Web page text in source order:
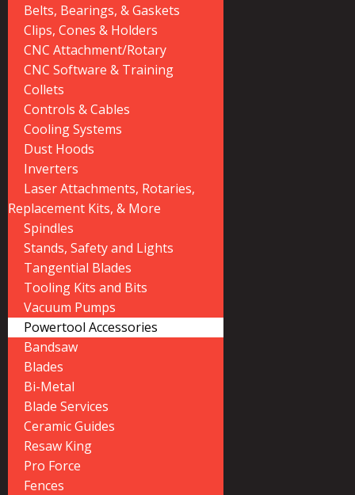
Belts, Bearings, & Gaskets
Clips, Cones & Holders
CNC Attachment/Rotary
CNC Software & Training
Collets
Controls & Cables
Cooling Systems
Dust Hoods
Inverters
Laser Attachments, Rotaries,
Replacement Kits, & More
Spindles
Stands, Safety and Lights
Tangential Blades
Tooling Kits and Bits
Vacuum Pumps
Powertool Accessories
Bandsaw
Blades
Bi-Metal
Blade Services
Ceramic Guides
Resaw King
Pro Force
Fences